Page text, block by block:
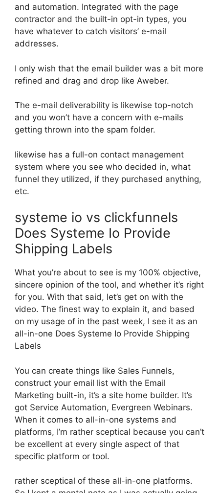
and automation. Integrated with the page
contractor and the built-in opt-in types, you
have whatever to catch visitors’ e-mail
addresses.
I only wish that the email builder was a bit more
refined and drag and drop like Aweber.
The e-mail deliverability is likewise top-notch
and you won’t have a concern with e-mails
getting thrown into the spam folder.
likewise has a full-on contact management
system where you see who decided in, what
funnel they utilized, if they purchased anything,
etc.
systeme io vs clickfunnels
Does Systeme Io Provide
Shipping Labels
What you’re about to see is my 100% objective,
sincere opinion of the tool, and whether it’s right
for you. With that said, let’s get on with the
video. The finest way to explain it, and based
on my usage of in the past week, I see it as an
all-in-one Does Systeme Io Provide Shipping
Labels
You can create things like Sales Funnels,
construct your email list with the Email
Marketing built-in, it’s a site home builder. It’s
got Service Automation, Evergreen Webinars.
When it comes to all-in-one systems and
platforms, I’m rather sceptical because you can’t
be excellent at every single aspect of that
specific platform or tool.
rather sceptical of these all-in-one platforms.